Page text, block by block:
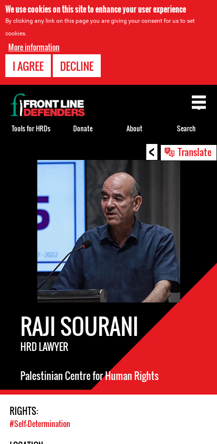
We use cookies on this site to enhance your user experience
By clicking any link on this page you are giving your consent for us to set
cookies.
More information
I AGREE DECLINE
< Translate
RAJI SOURANI
HRD LAWYER
Palestinian Centre for Human Rights
RIGHTS:
#Self-Determination
Back
to
top
Tools for HRDs Donate About Search